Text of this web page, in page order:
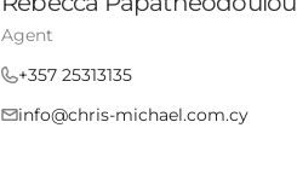
Agent
+357 25313135
info@chris-michael.com.cy